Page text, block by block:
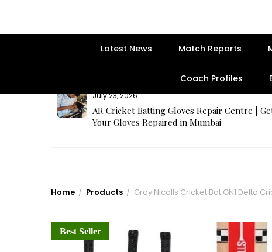
Latest News Match Reports
Coach Profiles
July 23, 2026
AR Cricket Batting Gloves Repair Centre |
Your Gloves Repaired in Mumbai
Home Products Gray Nicolls Cricket Bat GN1 Delta
Best Seller